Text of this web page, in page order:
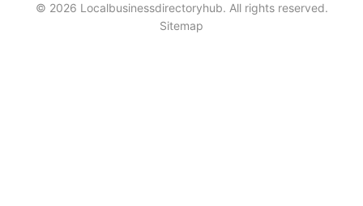
© 2026 Localbusinessdirectoryhub. All rights reserved.
Sitemap